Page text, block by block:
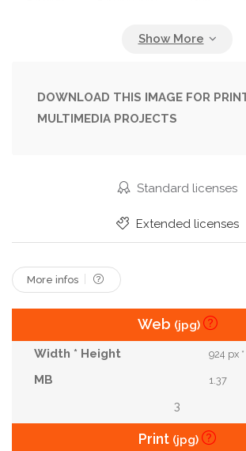
Model
Street Style Stylish
Vibrant Young
DOWNLOAD THIS IMAGE FOR
MULTIMEDIA PROJECTS
Standard licenses
Extended licenses
More infos
Web (jpg)
924 px
1.37
3
Print (jpg)